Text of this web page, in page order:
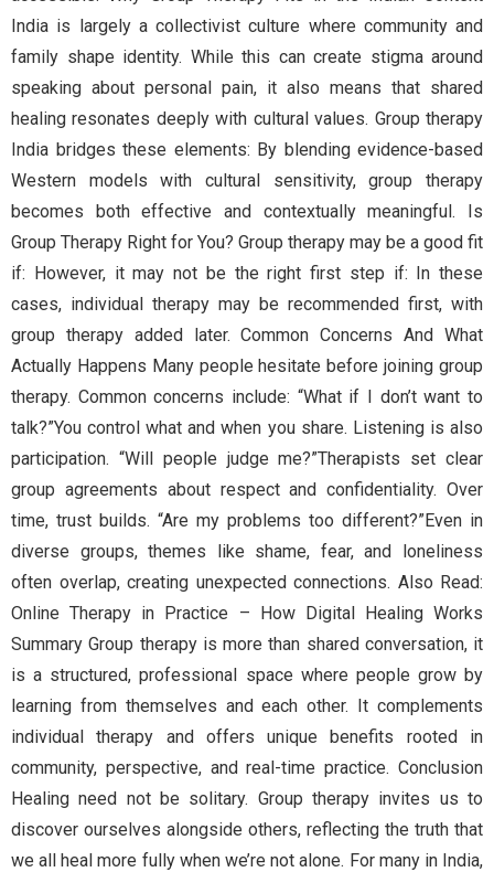
India is largely a collectivist culture where community and
family shape identity. While this can create stigma around
speaking about personal pain, it also means that shared
healing resonates deeply with cultural values. Group therapy
India bridges these elements: By blending evidence-based
Western models with cultural sensitivity, group therapy
becomes both effective and contextually meaningful. Is
Group Therapy Right for You? Group therapy may be a good fit
if: However, it may not be the right first step if: In these
cases, individual therapy may be recommended first, with
group therapy added later. Common Concerns And What
Actually Happens Many people hesitate before joining group
therapy. Common concerns include: “What if I don’t want to
talk?”You control what and when you share. Listening is also
participation. “Will people judge me?”Therapists set clear
group agreements about respect and confidentiality. Over
time, trust builds. “Are my problems too different?”Even in
diverse groups, themes like shame, fear, and loneliness
often overlap, creating unexpected connections. Also Read:
Online Therapy in Practice – How Digital Healing Works
Summary Group therapy is more than shared conversation, it
is a structured, professional space where people grow by
learning from themselves and each other. It complements
individual therapy and offers unique benefits rooted in
community, perspective, and real-time practice. Conclusion
Healing need not be solitary. Group therapy invites us to
discover ourselves alongside others, reflecting the truth that
we all heal more fully when we’re not alone. For many in India,